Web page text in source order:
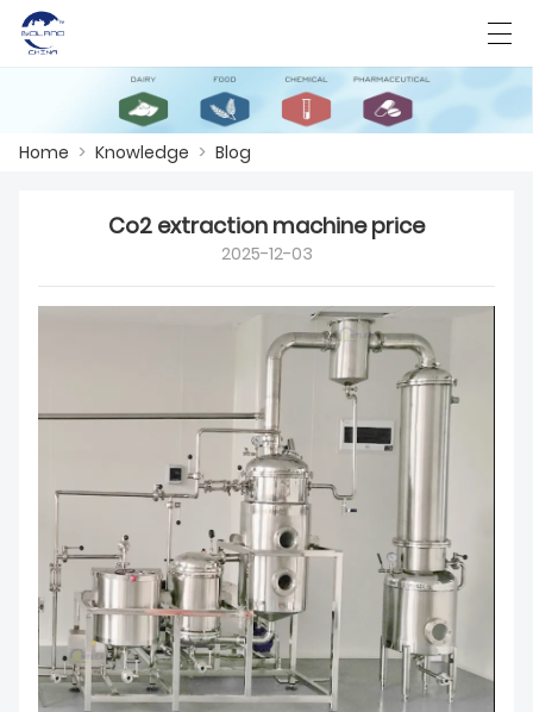
PRODUCTS
Home > Knowledge > Blog
Co2 extraction machine price
2025-12-03